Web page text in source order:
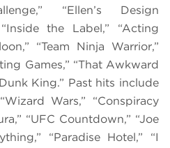
“Ellen’s Design
“Inside the Label,” “Acting
“Team Ninja Warrior,”
Games,” “That Awkward
King.” Past hits include
Wars,” “Conspiracy
“UFC Countdown,” “Joe
“Paradise Hotel,” “I